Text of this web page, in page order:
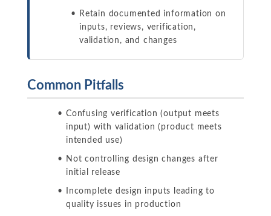
Retain documented information on
inputs, reviews, verification,
validation, and changes
Common Pitfalls
Confusing verification (output meets
input) with validation (product meets
intended use)
Not controlling design changes after
initial release
Incomplete design inputs leading to
quality issues in production